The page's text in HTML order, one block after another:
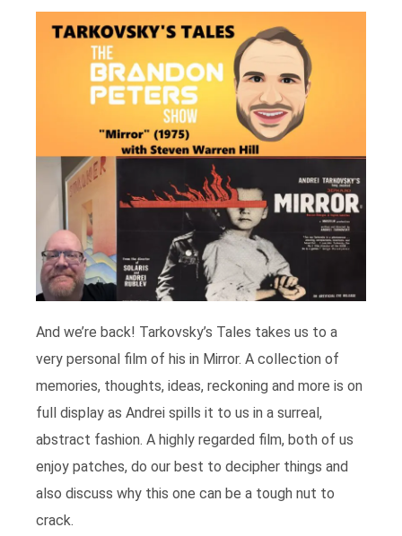
And we’re back! Tarkovsky’s Tales takes us to a
very personal film of his in Mirror. A collection of
memories, thoughts, ideas, reckoning and more is on
full display as Andrei spills it to us in a surreal,
abstract fashion. A highly regarded film, both of us
enjoy patches, do our best to decipher things and
also discuss why this one can be a tough nut to
crack.